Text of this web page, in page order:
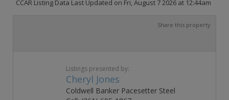
CCAR Listing Data Last Updated on Fri, August 7 2026 at 12:44am
Share this property
Listings presented by:
Cheryl Jones
Coldwell Banker Pacesetter Steel